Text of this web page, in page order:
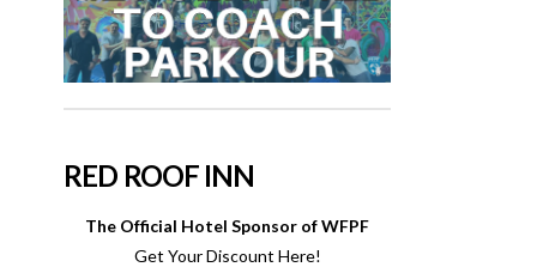
RED ROOF INN
The Official Hotel Sponsor of WFPF
Get Your Discount Here!